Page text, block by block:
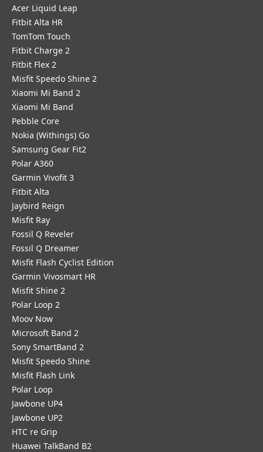
Acer Liquid Leap
Fitbit Alta HR
TomTom Touch
Fitbit Charge 2
Fitbit Flex 2
Misfit Speedo Shine 2
Xiaomi Mi Band 2
Xiaomi Mi Band
Pebble Core
Nokia (Withings) Go
Samsung Gear Fit2
Polar A360
Garmin Vivofit 3
Fitbit Alta
Jaybird Reign
Misfit Ray
Fossil Q Reveler
Fossil Q Dreamer
Misfit Flash Cyclist Edition
Garmin Vivosmart HR
Misfit Shine 2
Polar Loop 2
Moov Now
Microsoft Band 2
Sony SmartBand 2
Misfit Speedo Shine
Misfit Flash Link
Polar Loop
Jawbone UP4
Jawbone UP2
HTC re Grip
Huawei TalkBand B2